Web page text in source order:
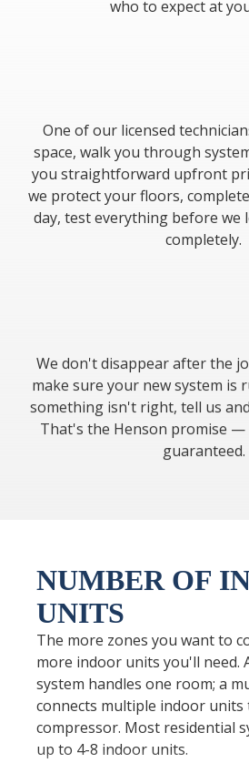
who to expect at
One of our licensed
space, walk you through
you straightforward upfront
we protect your floors,
day, test everything before we
completely.
We don't disappear after the
make sure your new system is
something isn't right, tell us
That's the Henson promise —
guaranteed.
NUMBER OF
UNITS
The more zones you want to
more indoor units you'll need.
system handles one room; a
connects multiple indoor
compressor. Most residential
up to 4-8 indoor units.